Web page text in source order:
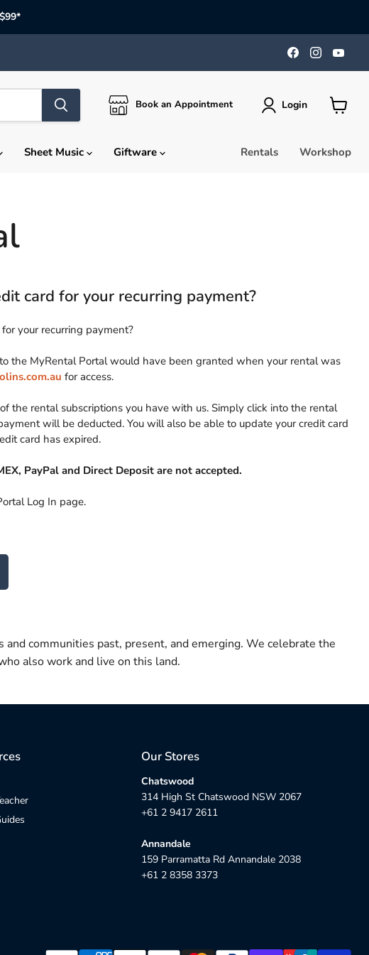
Find
us
on
Find
us
on
on
Book an Appointment Login
View
Sheet Music Giftware Rentals Workshop
card for your recurring payment?
your recurring payment?
the MyRental Portal would have been granted when your rental was
for access.
the rental subscriptions you have with us. Simply click into the rental
will be deducted. You will also be able to update your credit card
card has expired.
PayPal and Direct Deposit are not accepted.
Log In page.
communities past, present, and emerging. We celebrate the
also work and live on this land.
Our Stores
Chatswood
314 High St Chatswood NSW 2067
+61 2 9417 2611
Annandale
159 Parramatta Rd Annandale 2038
+61 2 8358 3373